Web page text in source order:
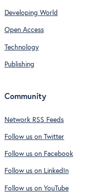
Developing World
Open Access
Technology
Publishing
Community
Network RSS Feeds
Follow us on Twitter
Follow us on Facebook
Follow us on LinkedIn
Follow us on YouTube